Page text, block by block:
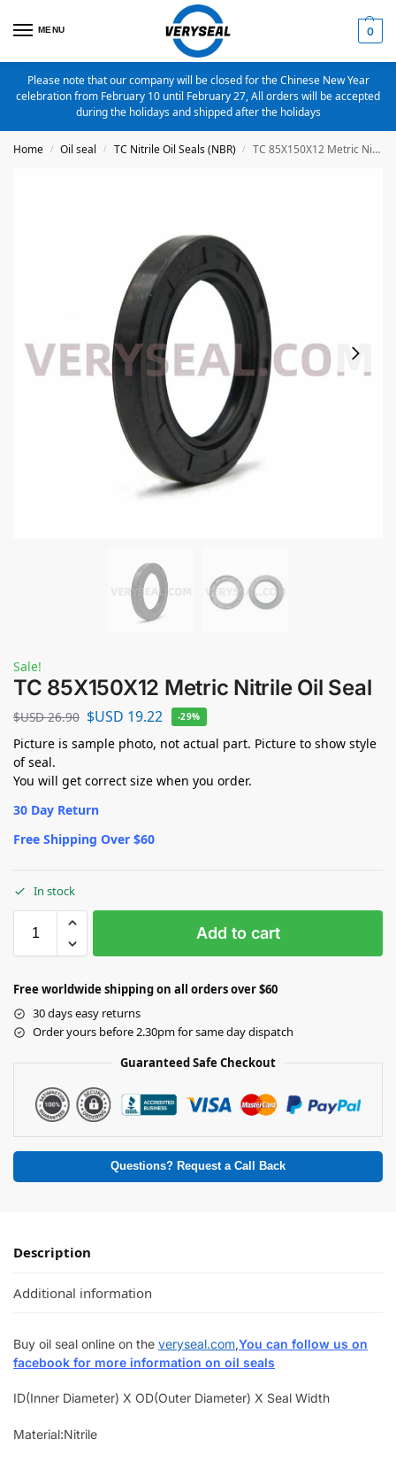
MENU 0
Please note that our company will be closed for the Chinese New Year
celebration from February 10 until February 27, All orders will be accepted
during the holidays and shipped after the holidays
Home / Oil seal / TC Nitrile Oil Seals (NBR) / TC 85X150X12 Metric Nitrile Oil Seal
Sale!
TC 85X150X12 Metric Nitrile Oil Seal
$USD26.90 $USD 19.22 -29%
Picture is sample photo, not actual part. Picture to show style
of seal.
You will get correct size when you order.
30 Day Return
Free Shipping Over $60
In stock
Add to cart
Free worldwide shipping on all orders over $60
30 days easy returns
Order yours before 2.30pm for same day dispatch
Guaranteed Safe Checkout
Questions? Request a Call Back
Description
Additional information
Buy oil seal online on the veryseal.com,You can follow us on
facebook for more information on oil seals
ID(Inner Diameter) X OD(Outer Diameter) X Seal Width
Material:Nitrile